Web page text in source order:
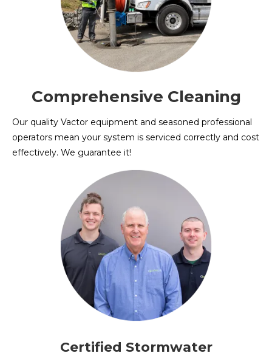
Comprehensive Cleaning
Our quality Vactor equipment and seasoned professional
operators mean your system is serviced correctly and cost
effectively. We guarantee it!
Certified Stormwater